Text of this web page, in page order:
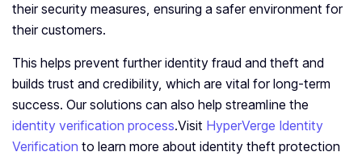
their security measures, ensuring a safer environment for
their customers.
This helps prevent further identity fraud and theft and
builds trust and credibility, which are vital for long-term
success. Our solutions can also help streamline the
identity verification process.Visit HyperVerge Identity
Verification to learn more about identity theft protection